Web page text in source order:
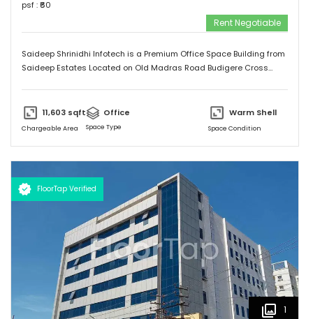
psf : ₹60
Rent Negotiable
Saideep Shrinidhi Infotech is a Premium Office Space Building from
Saideep Estates Located on Old Madras Road Budigere Cross
Starts from 5,000 SFT to 14,000 SFT This Building has 130 Car
Parking & 150 + 2 Wheeler Parking
11,603 sqft
Chargeable Area
Office
Space Type
Warm Shell
Space Condition
FloorTap Verified
1